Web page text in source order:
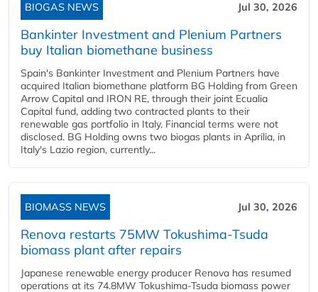
BIOGAS NEWS Jul 30, 2026
Bankinter Investment and Plenium Partners
buy Italian biomethane business
Spain's Bankinter Investment and Plenium Partners have
acquired Italian biomethane platform BG Holding from Green
Arrow Capital and IRON RE, through their joint Ecualia
Capital fund, adding two contracted plants to their
renewable gas portfolio in Italy. Financial terms were not
disclosed. BG Holding owns two biogas plants in Aprilia, in
Italy's Lazio region, currently...
BIOMASS NEWS Jul 30, 2026
Renova restarts 75MW Tokushima-Tsuda
biomass plant after repairs
Japanese renewable energy producer Renova has resumed
operations at its 74.8MW Tokushima-Tsuda biomass power